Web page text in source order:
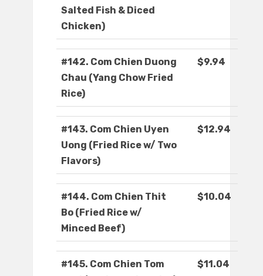
Salted Fish & Diced
Chicken)
#142. Com Chien Duong
Chau (Yang Chow Fried
Rice)
$9.94
#143. Com Chien Uyen
Uong (Fried Rice w/ Two
Flavors)
$12.94
#144. Com Chien Thit
Bo (Fried Rice w/
Minced Beef)
$10.04
#145. Com Chien Tom
$11.04